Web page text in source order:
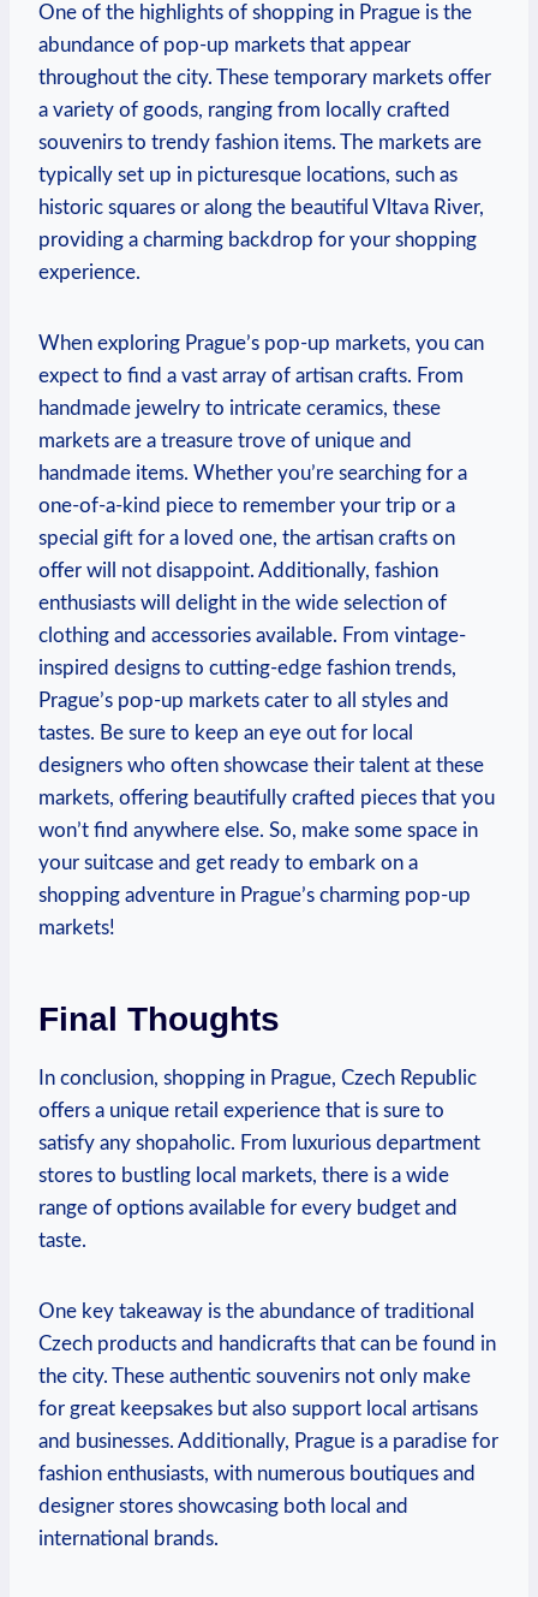
One of the highlights of shopping in Prague is the
abundance of pop-up markets that appear
throughout the city. These temporary markets offer
a variety of goods, ranging from locally crafted
souvenirs to trendy fashion items. The markets are
typically set up in picturesque locations, such as
historic squares or along the beautiful Vltava River,
providing a charming backdrop for your shopping
experience.
When exploring Prague’s pop-up markets, you can
expect to find a vast array of artisan crafts. From
handmade jewelry to intricate ceramics, these
markets are a treasure trove of unique and
handmade items. Whether you’re searching for a
one-of-a-kind piece to remember your trip or a
special gift for a loved one, the artisan crafts on
offer will not disappoint. Additionally, fashion
enthusiasts will delight in the wide selection of
clothing and accessories available. From vintage-
inspired designs to cutting-edge fashion trends,
Prague’s pop-up markets cater to all styles and
tastes. Be sure to keep an eye out for local
designers who often showcase their talent at these
markets, offering beautifully crafted pieces that you
won’t find anywhere else. So, make some space in
your suitcase and get ready to embark on a
shopping adventure in Prague’s charming pop-up
markets!
Final Thoughts
In conclusion, shopping in Prague, Czech Republic
offers a unique retail experience that is sure to
satisfy any shopaholic. From luxurious department
stores to bustling local markets, there is a wide
range of options available for every budget and
taste.
One key takeaway is the abundance of traditional
Czech products and handicrafts that can be found in
the city. These authentic souvenirs not only make
for great keepsakes but also support local artisans
and businesses. Additionally, Prague is a paradise for
fashion enthusiasts, with numerous boutiques and
designer stores showcasing both local and
international brands.